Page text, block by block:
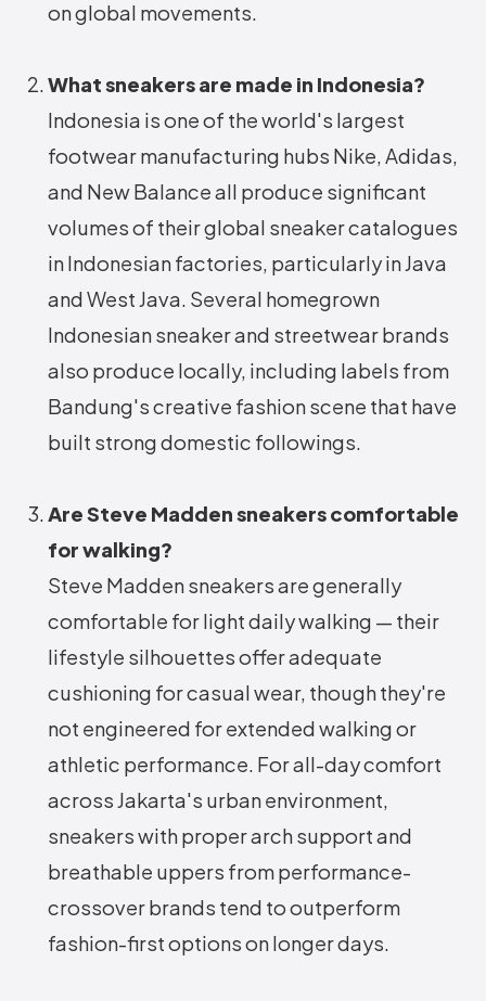
on global movements.
What sneakers are made in Indonesia?
Indonesia is one of the world's largest
footwear manufacturing hubs Nike, Adidas,
and New Balance all produce significant
volumes of their global sneaker catalogues
in Indonesian factories, particularly in Java
and West Java. Several homegrown
Indonesian sneaker and streetwear brands
also produce locally, including labels from
Bandung's creative fashion scene that have
built strong domestic followings.
Are Steve Madden sneakers comfortable
for walking?
Steve Madden sneakers are generally
comfortable for light daily walking — their
lifestyle silhouettes offer adequate
cushioning for casual wear, though they're
not engineered for extended walking or
athletic performance. For all-day comfort
across Jakarta's urban environment,
sneakers with proper arch support and
breathable uppers from performance-
crossover brands tend to outperform
fashion-first options on longer days.